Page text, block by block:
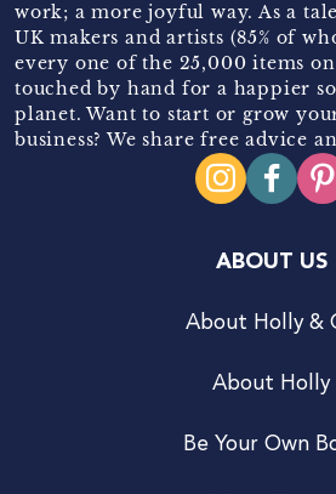
work; a more joyful way. As a
UK makers and artists (85% of
every one of the 25,000 items
touched by hand for a happier
planet. Want to start or grow
business? We share free advice
ABOUT US
About Holly &
About Holly
Be Your Own